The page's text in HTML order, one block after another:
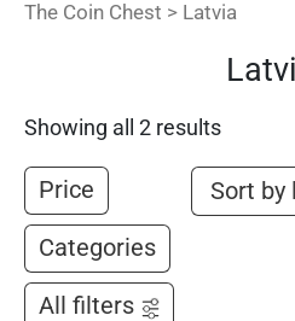
The Coin Chest > Latvia
Showing all 2 results
Price
Categories
All filters